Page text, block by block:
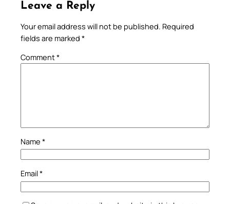
Leave a Reply
Your email address will not be published. Required
fields are marked *
Comment*
Name *
Email*